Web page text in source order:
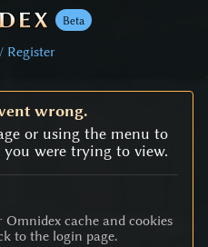
Beta
Register
wrong.
or using the menu to
you were trying to view.
cache and cookies
to the login page.